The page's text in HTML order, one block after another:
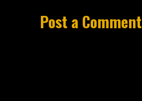
Post a Comment